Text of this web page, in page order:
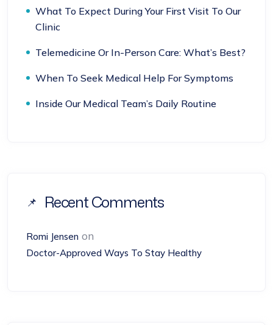
What To Expect During Your First Visit To Our
Clinic
Telemedicine Or In-Person Care: What’s Best?
When To Seek Medical Help For Symptoms
Inside Our Medical Team’s Daily Routine
Recent Comments
Romi Jensen on
Doctor-Approved Ways To Stay Healthy